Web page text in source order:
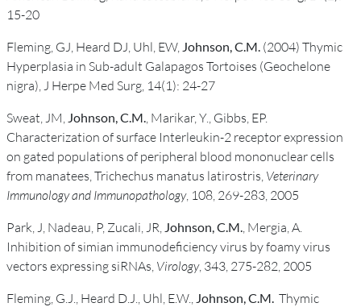
15-20
Fleming, GJ, Heard DJ, Uhl, EW, Johnson, C.M. (2004) Thymic
Hyperplasia in Sub-adult Galapagos Tortoises (Geochelone
nigra), J Herpe Med Surg, 14(1): 24-27
Sweat, JM, Johnson, C.M. , Marikar, Y., Gibbs, EP.
Characterization of surface Interleukin-2 receptor expression
on gated populations of peripheral blood mononuclear cells
from manatees, Trichechus manatus latirostris, Veterinary
Immunology and Immunopathology, 108, 269-283, 2005
Park, J, Nadeau, P, Zucali, JR, Johnson, C.M. , Mergia, A.
Inhibition of simian immunodeficiency virus by foamy virus
vectors expressing siRNAs, Virology, 343, 275-282, 2005
Fleming, G.J., Heard D.J., Uhl, E.W., Johnson, C.M. Thymic